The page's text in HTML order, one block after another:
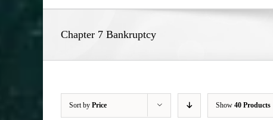
Chapter 7 Bankruptcy
Sort by Price Show 40 Products